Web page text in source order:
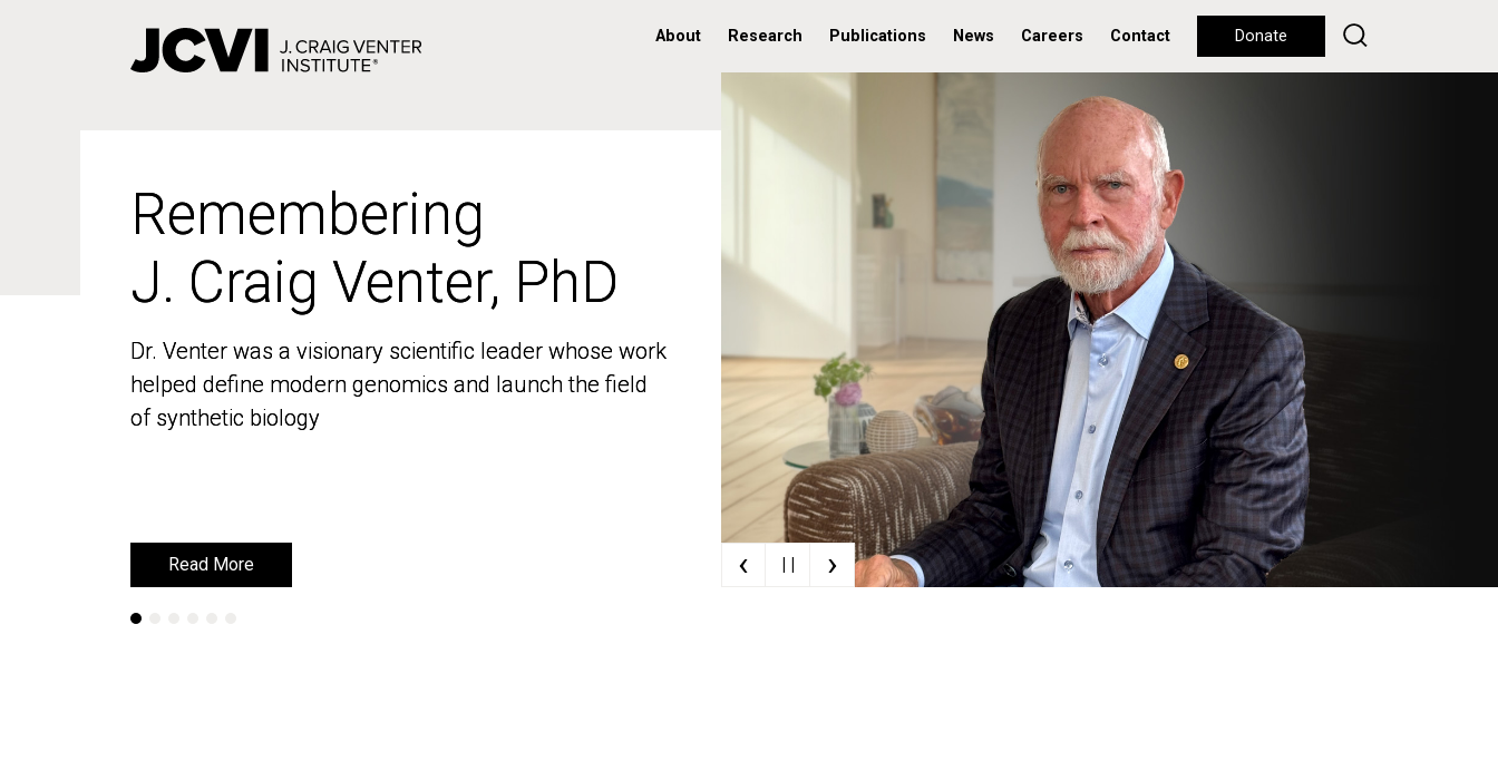
About Research Publications News Careers Contact Donate
Remembering
J. Craig Venter, PhD
Dr. Venter was a visionary scientific leader whose work
helped define modern genomics and launch the field
of synthetic biology
Read More
Remembering
J. Craig Venter, PhD
Dr. Venter was a visionary scientific leader whose work
helped define modern genomics and launch the field
of synthetic biology
Read More ‹ | | ›